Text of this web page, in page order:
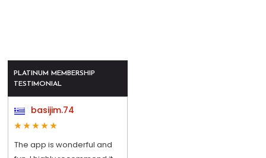
PLATINUM MEMBERSHIP
TESTIMONIAL
basijim.74
The app is wonderful and